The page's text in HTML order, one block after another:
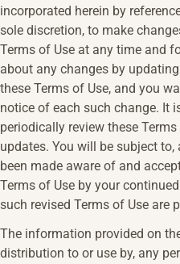
incorporated herein by
sole discretion, to make
Terms of Use at any time and
about any changes by
these Terms of Use, and you
notice of each such change. It
periodically review these
updates. You will be subject
been made aware of and
Terms of Use by your
such revised Terms of Use are
The information provided on
distribution to or use by, any